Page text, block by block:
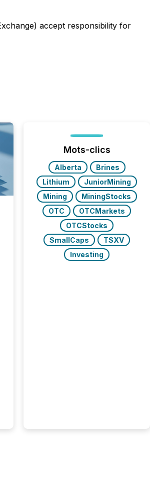
accept responsibility for
Mots-clics
Alberta
Brines
Lithium
JuniorMining
Mining
MiningStocks
OTC
OTCMarkets
OTCStocks
SmallCaps
TSXV
Investing